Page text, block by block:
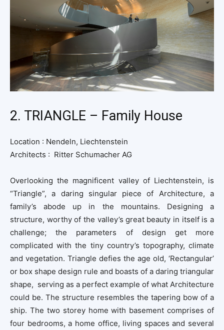
2. TRIANGLE – Family House
Location : Nendeln, Liechtenstein
Architects : Ritter Schumacher AG
Overlooking the magnificent valley of Liechtenstein, is
“Triangle”, a daring singular piece of Architecture, a
family’s abode up in the mountains. Designing a
structure, worthy of the valley’s great beauty in itself is a
challenge; the parameters of design get more
complicated with the tiny country’s topography, climate
and vegetation. Triangle defies the age old, ‘Rectangular’
or box shape design rule and boasts of a daring triangular
shape, serving as a perfect example of what Architecture
could be. The structure resembles the tapering bow of a
ship. The two storey home with basement comprises of
four bedrooms, a home office, living spaces and several